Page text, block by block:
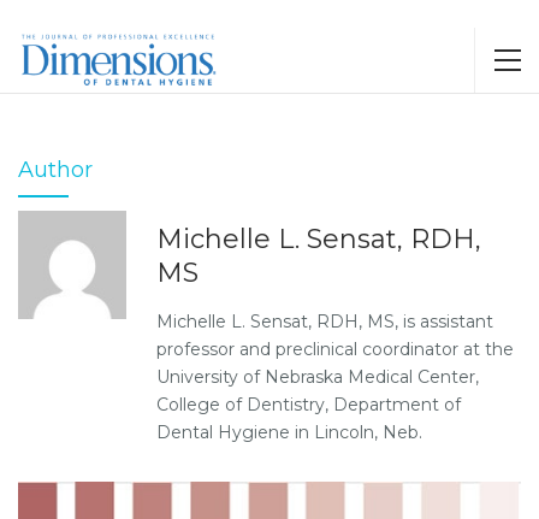
Author
Michelle L. Sensat, RDH,
MS
Michelle L. Sensat, RDH, MS, is assistant
professor and preclinical coordinator at the
University of Nebraska Medical Center,
College of Dentistry, Department of
Dental Hygiene in Lincoln, Neb.